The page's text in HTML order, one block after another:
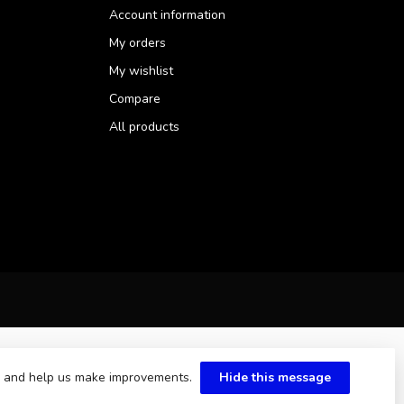
Account information
My orders
My wishlist
Compare
All products
help us make improvements. Hide this message